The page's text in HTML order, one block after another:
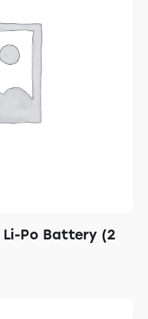
Li-Po Battery (2